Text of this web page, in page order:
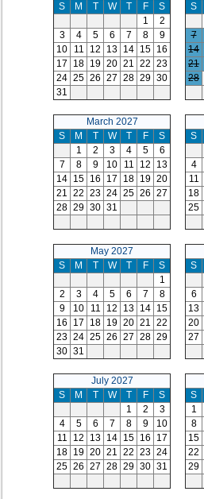
S
M T W T F
S
1
2
3
4 5 6 7 8
9
10
11 12 13 14 15 16
17
18 19 20 21 22 23
24 25 26 27 28 29 30
31
S
7
14
21
28
March 2027
S
M T W T F
S
1
2 3 4 5
6
7
8 9 10 11 12
13
14 15 16 17 18 19 20
21 22 23 24 25 26 27
28 29 30 31
S
4
11
18
25
May 2027
S
M T W T F
S
1
2
3 4 5 6 7
8
9
10 11 12 13 14 15
16
17 18 19 20 21 22
23 24 25 26 27 28 29
30 31
S
6
13
20
27
July 2027
S
M T W T F
S
1
2
3
4
5 6 7 8 9
10
11
12 13 14 15 16
17
18 19 20 21 22 23 24
25 26 27 28 29 30 31
S
1
8
15
22
29